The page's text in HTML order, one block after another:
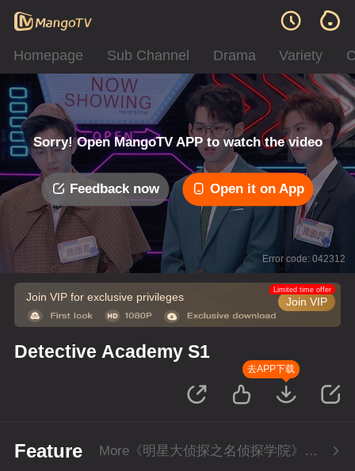
Homepage Sub Channel Drama Variety
Sorry! Open MangoTV APP to watch the video
Feedback now Open it on App
Error code: 042312
Join VIP for exclusive privileges Join VIP
Limited time offer
Detective Academy S1
去APP下载
Feature More《明星大侦探之名侦探学院》Series